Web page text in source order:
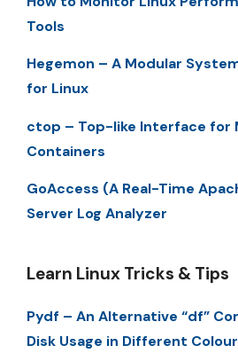
Tools
Hegemon – A Modular
for Linux
ctop – Top-like Interface for
Containers
GoAccess (A Real-Time
Server Log Analyzer
Learn Linux Tricks & Tips
Pydf – An Alternative “df”
Disk Usage in Different